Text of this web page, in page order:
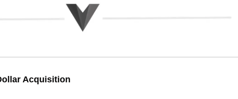
Acquisition